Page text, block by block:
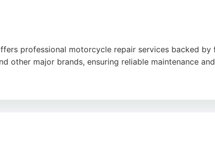
professional motorcycle repair services backed
other major brands, ensuring reliable maintenance